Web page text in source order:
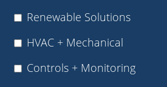
Renewable Solutions
HVAC + Mechanical
Controls + Monitoring